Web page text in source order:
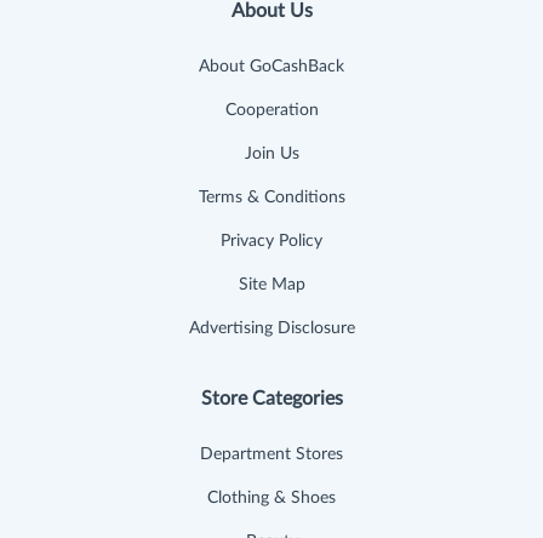
About Us
About GoCashBack
Cooperation
Join Us
Terms & Conditions
Privacy Policy
Site Map
Advertising Disclosure
Store Categories
Department Stores
Clothing & Shoes